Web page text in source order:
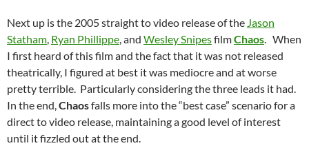
Next up is the 2005 straight to video release of the Jason
Statham, Ryan Phillippe, and Wesley SnipesfilmChaos. When
I first heard of this film and the fact that it was not released
theatrically, I figured at best it was mediocre and at worse
pretty terrible. Particularly considering the three leads it had.
In the end,Chaosfalls more into the “best case” scenario for a
direct to video release, maintaining a good level of interest
until it fizzled out at the end.